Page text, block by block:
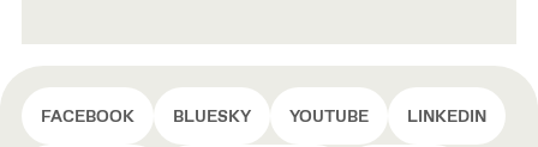
FACEBOOK BLUESKY YOUTUBE LINKEDIN